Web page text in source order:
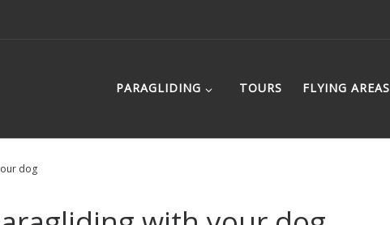
PARAGLIDING TOURS FLYING AREAS
dog